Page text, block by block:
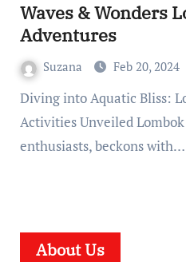
Waves & Wonders
Adventures
Suzana Feb 20, 2024
Diving into Aquatic Bliss: Lombok Island’s Water
Activities Unveiled
enthusiasts, beckons with…
About Us